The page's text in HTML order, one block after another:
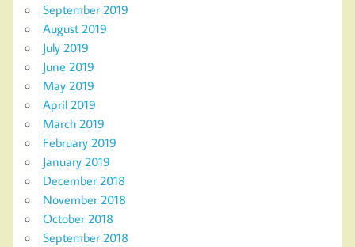
September 2019
August 2019
July 2019
June 2019
May 2019
April 2019
March 2019
February 2019
January 2019
December 2018
November 2018
October 2018
September 2018